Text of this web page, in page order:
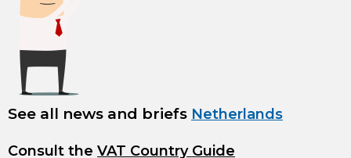
See all news and briefs Netherlands
Consult the VAT Country Guide